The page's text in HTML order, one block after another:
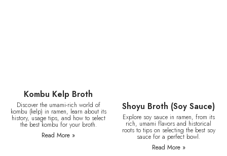
Kombu Kelp Broth
Discover the umami-rich world of
kombu (kelp) in ramen, learn about its
history, usage tips, and how to select
the best kombu for your broth.
Read More »
Shoyu Broth (Soy Sauce)
Explore soy sauce in ramen, from its
rich, umami flavors and historical
roots to tips on selecting the best soy
sauce for a perfect bowl.
Read More »